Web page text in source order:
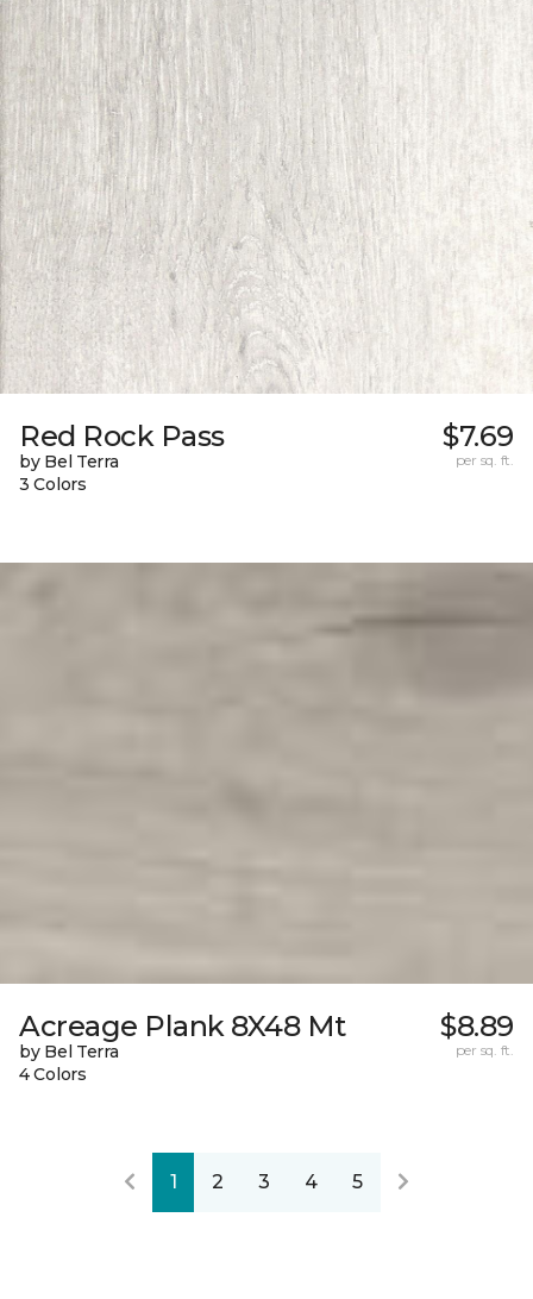
Red Rock Pass
by Bel Terra
3 Colors
$7.69
per sq. ft.
Acreage Plank 8X48 Mt
by Bel Terra
4 Colors
$8.89
per sq. ft.
1 2 3 4 5